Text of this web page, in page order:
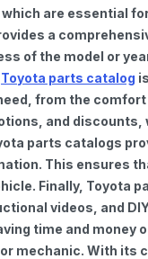
are essential
a
of the model or
Toyota parts catalog
from the
and discounts,
parts catalogs
This ensures
Finally, Toyota
videos, and
time and
mechanic. With